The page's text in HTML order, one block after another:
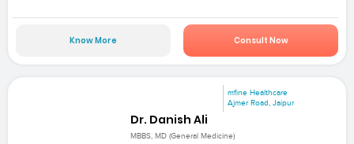
Know More Consult Now
mfine Healthcare
Ajmer Road, Jaipur
Dr. Danish Ali
MBBS, MD (General Medicine)